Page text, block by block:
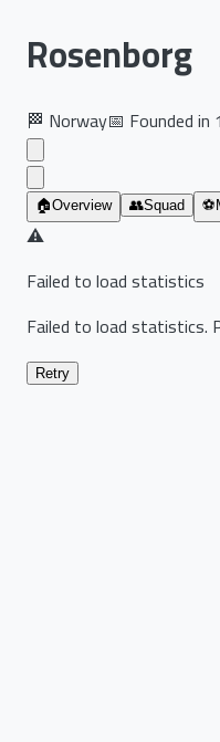
Rosenborg
🏁 Norway📅 Founded in
🏠Overview 👥Squad ⚽
⚠️
Failed to load statistics
Failed to load statistics.
Retry